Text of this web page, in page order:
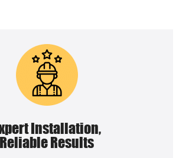
Installation,
Reliable Results